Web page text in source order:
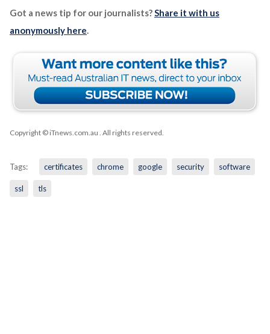
Got a news tip for our journalists?Share it with us
anonymously here.
Copyright © iTnews.com.au . All rights reserved.
Tags: certificates chrome google security software
ssl tls